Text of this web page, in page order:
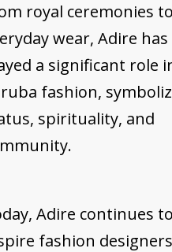
royal ceremonies to
wear, Adire has
a significant role
fashion,
spirituality, and
Adire continues to
fashion